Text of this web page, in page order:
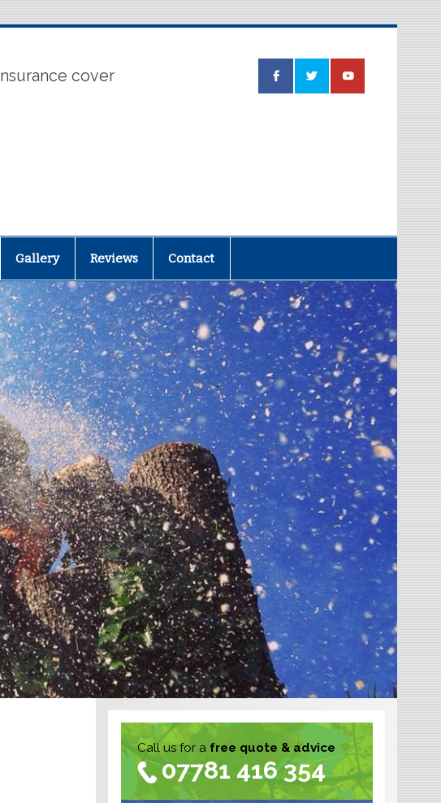
cover
Gallery Reviews Contact
Call us for a free quote & advice
07781 416 354